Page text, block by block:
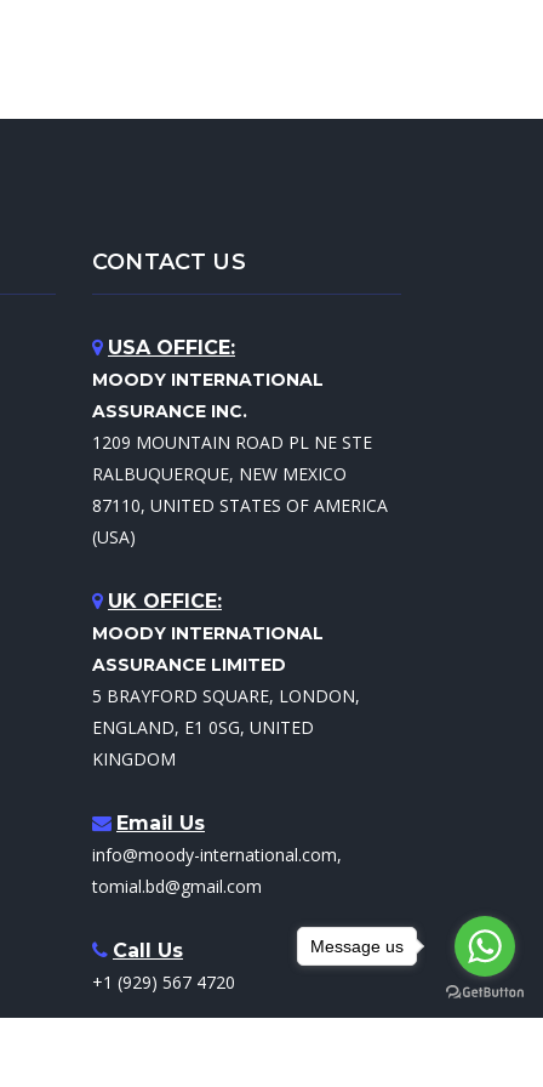
CONTACT US
USA OFFICE:
MOODY INTERNATIONAL
ASSURANCE INC.
1209 MOUNTAIN ROAD PL NE STE
RALBUQUERQUE, NEW MEXICO
87110, UNITED STATES OF AMERICA
(USA)
UK OFFICE:
MOODY INTERNATIONAL
ASSURANCE LIMITED
5 BRAYFORD SQUARE, LONDON,
ENGLAND, E1 0SG, UNITED
KINGDOM
Email Us
info@moody-international.com,
tomial.bd@gmail.com
Call Us
+1 (929) 567 4720
Message us